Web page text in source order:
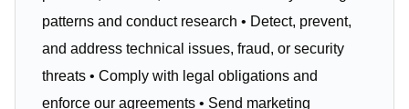
patterns and conduct research • Detect, prevent,
and address technical issues, fraud, or security
threats • Comply with legal obligations and
enforce our agreements • Send marketing